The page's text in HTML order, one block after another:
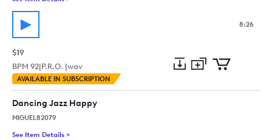
8:26
$19
BPM 92|P.R.O. |wav
AVAILABLE IN SUBSCRIPTION
Preview
to
to
Dancing Jazz Happy
MIGUEL82079
See Item Details >